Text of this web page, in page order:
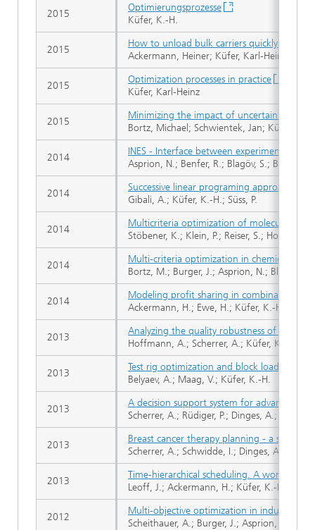
Optimierungsprozesse
Küfer, K.-H.
How to unload bulk carriers quickly?
Ackermann, Heiner; Küfer, Karl-Heinz;
Optimization processes in practice
Küfer, Karl-Heinz
Minimizing the impact of uncertain model
Bortz, Michael; Schwientek, Jan; Küfer,
INES - Interface between experiments and
Asprion, N.; Benfer, R.; Blagöv, S.;
Successive linear programing approach
Gibali, A.; Küfer, K.-H.; Süss, P.
Multicriteria optimization of molecular
Stöbener, K.; Klein, P.; Reiser, S.; Horsch,
Multi-criteria optimization in chemical
Bortz, M.; Burger, J.; Asprion, N.; Blagov,
Modeling profit sharing in combinatorial
Ackermann, H.; Ewe, H.; Küfer, K.-H.;
Analyzing the quality robustness of
Hoffmann, A.; Scherrer, A.; Küfer, K.-H.
Test rig optimization and block loads
Belyaev, A.; Maag, V.; Küfer, K.-H.
A decision support system for advanced
Scherrer, A.; Rüdiger, P.; Dinges, A.; Küfer,
Breast cancer therapy planning - a
Scherrer, A.; Schwidde, I.; Dinges, A.;
Time-hierarchical scheduling. A worst-
Leoff, J.; Ackermann, H.; Küfer, K.-H.
Multi-objective optimization in industrial
Scheithauer, A.; Burger, J.; Asprion, N.;
2015
2015
2015
2015
2014
2014
2014
2014
2014
2013
2013
2013
2013
2013
2012